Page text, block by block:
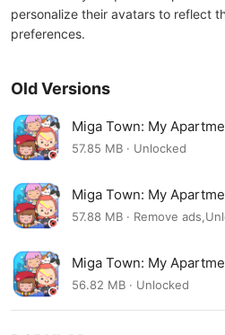
personalize their avatars to reflect
preferences.
Old Versions
Miga Town: My
57.85 MB · Unlocked
Miga Town: My
57.88 MB · Remove
Miga Town: My
56.82 MB · Unlocked